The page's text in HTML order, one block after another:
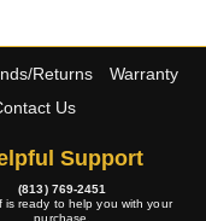
Returns
Warranty
Us
Support
(813) 769-2451
is ready to help you with your
purchase.